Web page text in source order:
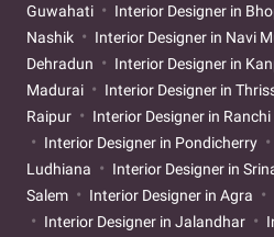
Guwahati
Interior Designer in
Nashik
Interior Designer in Navi
Dehradun
Interior Designer in
Madurai
Interior Designer in
Raipur
Interior Designer in Ranchi
Interior Designer in Pondicherry
Ludhiana
Interior Designer in
Salem
Interior Designer in Agra
Interior Designer in Jalandhar